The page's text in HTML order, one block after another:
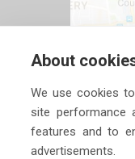
About
We use cookies
site performance
features and to
advertisements.